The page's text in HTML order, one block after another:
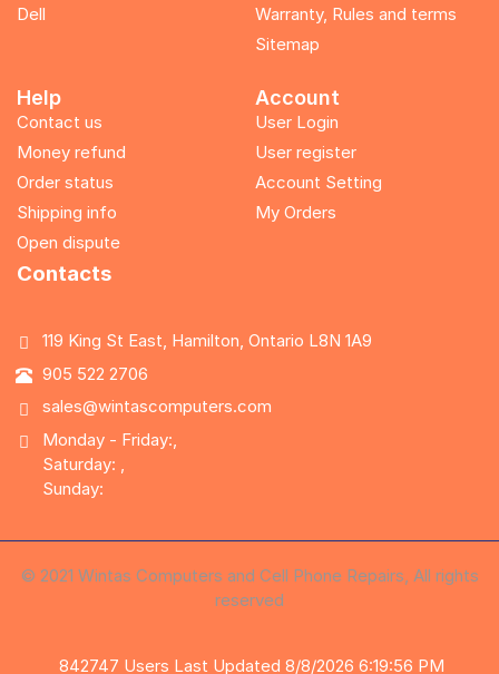
Dell
Warranty, Rules and terms
Sitemap
Help
Contact us
Money refund
Order status
Shipping info
Open dispute
Account
User Login
User register
Account Setting
My Orders
Contacts
119 King St East, Hamilton, Ontario L8N 1A9
905 522 2706
sales@wintascomputers.com
Monday - Friday:,
Saturday: ,
Sunday:
© 2021 Wintas Computers and Cell Phone Repairs, All rights
reserved
842747 Users Last Updated 8/8/2026 6:19:56 PM